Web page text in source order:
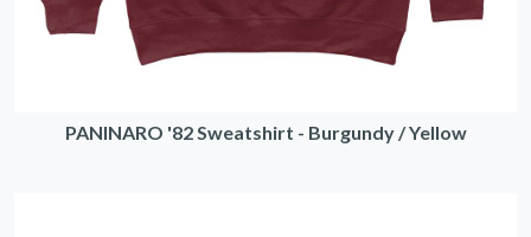
PANINARO '82 Sweatshirt - Burgundy / Yellow